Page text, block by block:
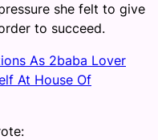
she felt to give
to succeed.
As 2baba Lover
At House Of